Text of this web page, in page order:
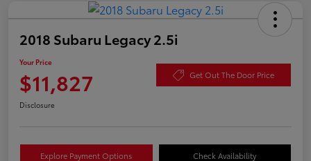
2018 Subaru Legacy 2.5i
Your Price
$11,827 Get Out The Door Price
Disclosure
Explore Payment Options Check Availability